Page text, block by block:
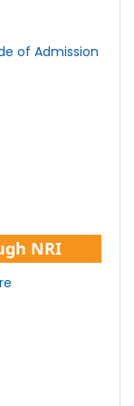
of Admission
NRI